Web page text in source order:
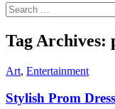
Search
for:
Tag Archives:
Art, Entertainment
Stylish Prom